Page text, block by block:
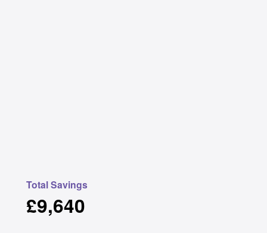
Total Savings
£9,640